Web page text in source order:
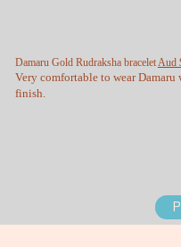
Damaru Gold Rudraksha braceletAud
Very comfortable to wear
finish.